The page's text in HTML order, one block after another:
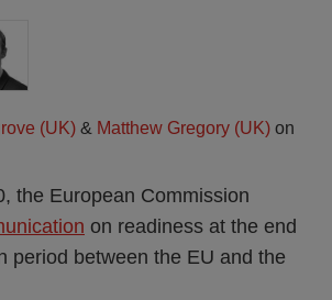
(UK) & Matthew Gregory (UK) on
the European Commission
on readiness at the end
period between the EU and the